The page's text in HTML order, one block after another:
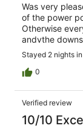
Was very
of the power
Otherwise
andvthe
Stayed 2 nights
0
Verified review
10/10